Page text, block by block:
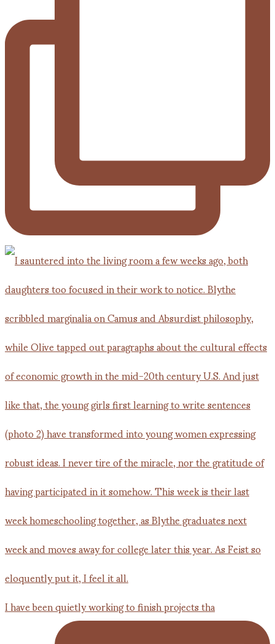
I have been quietly working to finish projects tha